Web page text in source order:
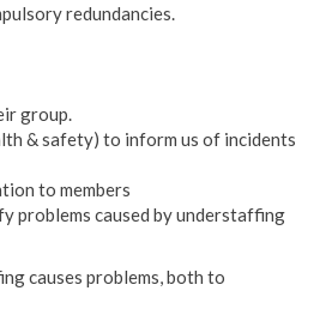
redundancies.
group.
& safety) to inform us of incidents
to members
problems caused by understaffing
causes problems, both to